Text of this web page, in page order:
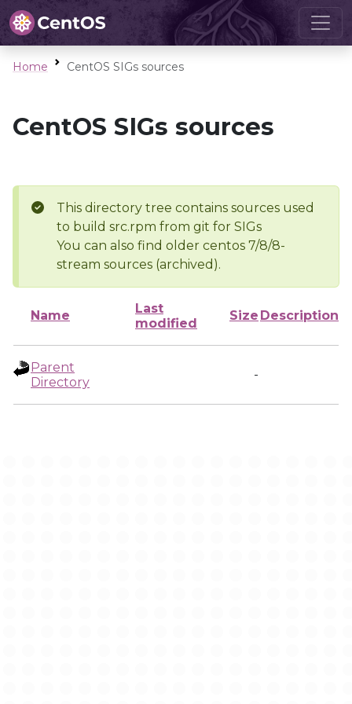
Home CentOS SIGs sources
CentOS SIGs sources
This directory tree contains sources used
to build src.rpm from git for SIGs
You can also find older centos 7/8/8-
stream sources (archived).
Name
Last
modified
Size Description
Parent
Directory
-